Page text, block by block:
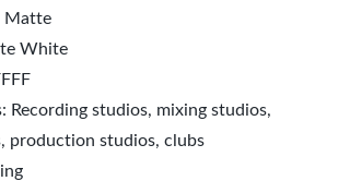
Matte
White
Recording studios, mixing studios,
production studios, clubs